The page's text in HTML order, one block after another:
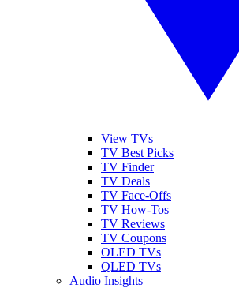
View TVs
TV Best Picks
TV Finder
TV Deals
TV Face-Offs
TV How-Tos
TV Reviews
TV Coupons
OLED TVs
QLED TVs
Audio Insights